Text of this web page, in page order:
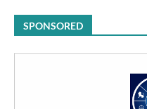
SPONSORED